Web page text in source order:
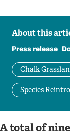
About this
Press release
Chalk
Species
A total of